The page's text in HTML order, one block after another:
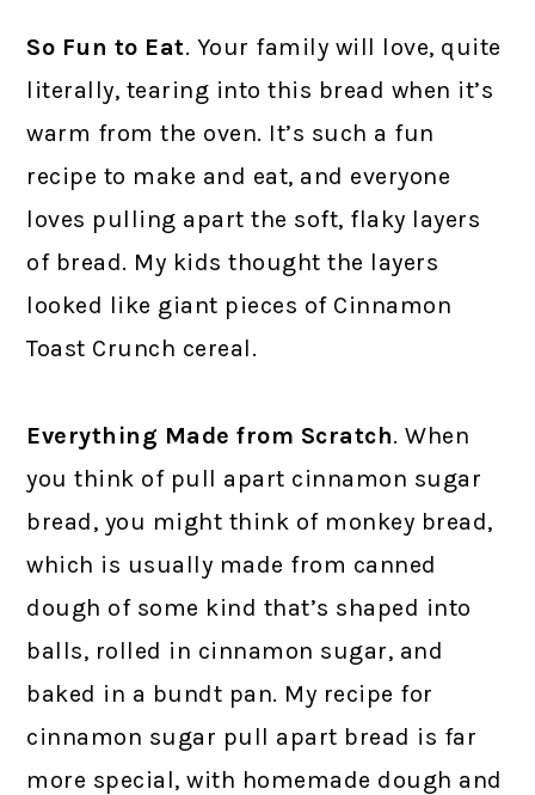
So Fun to Eat. Your family will love, quite
literally, tearing into this bread when it’s
warm from the oven. It’s such a fun
recipe to make and eat, and everyone
loves pulling apart the soft, flaky layers
of bread. My kids thought the layers
looked like giant pieces of Cinnamon
Toast Crunch cereal.
Everything Made from Scratch. When
you think of pull apart cinnamon sugar
bread, you might think of monkey bread,
which is usually made from canned
dough of some kind that’s shaped into
balls, rolled in cinnamon sugar, and
baked in a bundt pan. My recipe for
cinnamon sugar pull apart bread is far
more special, with homemade dough and